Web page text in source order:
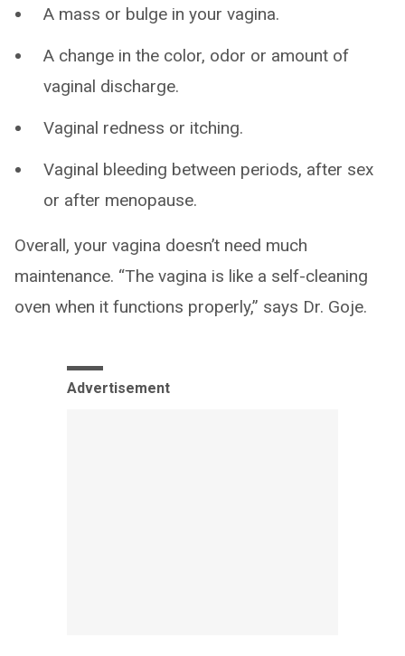
A mass or bulge in your vagina.
A change in the color, odor or amount of
vaginal discharge.
Vaginal redness or itching.
Vaginal bleeding between periods, after sex
or after menopause.
Overall, your vagina doesn’t need much
maintenance. “The vagina is like a self-cleaning
oven when it functions properly,” says Dr. Goje.
Advertisement